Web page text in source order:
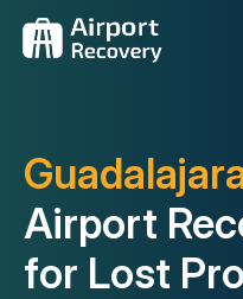
Airport
for Lost